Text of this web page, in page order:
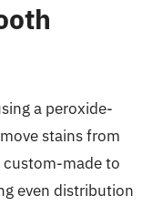
a peroxide-
stains from
custom-made to
even distribution